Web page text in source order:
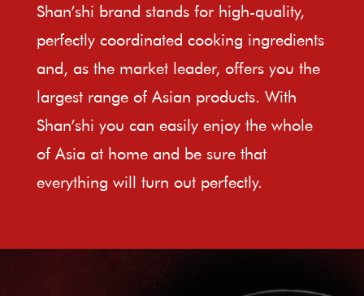
Shan’shi brand stands for high-quality,
perfectly coordinated cooking ingredients
and, as the market leader, offers you the
largest range of Asian products. With
Shan’shi you can easily enjoy the whole
of Asia at home and be sure that
everything will turn out perfectly.